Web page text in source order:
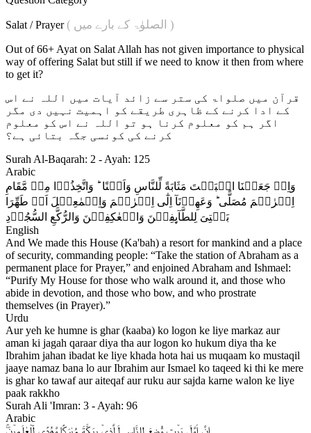
Salat / Prayer ( الصلوٰۃ کے بارے میں )
Out of 66+ Ayat on Salat Allah has not given importance to physical
way of offering Salat but still if we need to know it then from where
to get it?
قرآن میں صلواۃ کی ستر سے زائد آیات میں اللہ نے اس
کے ادا کرنے کے ظاہری طریقے کو اہمیت نہیں دی مگر
اگر ہم کو معلوم کرنا ہو تو اللہ نے اس کو معلوم
کرنے کی کونسی جگہ بتائی ہے؟
Surah Al-Baqarah: 2 - Ayah: 125
Arabic
وَاِذۡ جَعَلۡنَا الۡبَيۡتَ مَثَابَةً لِّلنَّاسِ وَاَمۡنًا ؕ وَاتَّخِذُوۡا مِنۡ مَّقَامِ
اِبۡرٰهٖمَ مُصَلًّى​ ؕ وَعَهِدۡنَآ اِلٰٓى اِبۡرٰهٖمَ وَاِسۡمٰعِيۡلَ اَنۡ طَهِّرَا
بَيۡتِىَ لِلطَّآٮِٕفِيۡنَ وَالۡعٰكِفِيۡنَ وَالرُّکَّعِ السُّجُوۡدِ‏
English
And We made this House (Ka'bah) a resort for mankind and a place
of security, commanding people: “Take the station of Abraham as a
permanent place for Prayer,” and enjoined Abraham and Ishmael:
“Purify My House for those who walk around it, and those who
abide in devotion, and those who bow, and who prostrate
themselves (in Prayer).”
Urdu
Aur yeh ke humne is ghar (kaaba) ko logon ke liye markaz aur
aman ki jagah qaraar diya tha aur logon ko hukum diya tha ke
Ibrahim jahan ibadat ke liye khada hota hai us muqaam ko mustaqil
jaaye namaz bana lo aur Ibrahim aur Ismael ko taqeed ki thi ke mere
is ghar ko tawaf aur aiteqaf aur ruku aur sajda karne walon ke liye
paak rakkho
Surah Ali 'Imran: 3 - Ayah: 96
Arabic
اِنَّ اَوَّلَ بَيۡتٍ وُّضِعَ لِلنَّاسِ لَـلَّذِىۡ بِبَكَّةَ مُبٰرَكًا وَّهُدًى لِّلۡعٰلَمِيۡنَ​​ۚ‏